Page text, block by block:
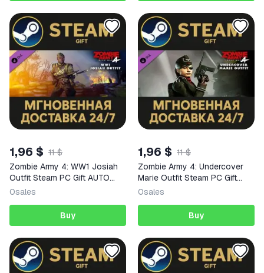
1,96 $ 11 $
Zombie Army 4: WW1 Josiah
Outfit Steam PC Gift AUTO
DELIVERY DLC
0sales
Buy
1,96 $ 11 $
Zombie Army 4: Undercover
Marie Outfit Steam PC Gift
AUTO DELIVERY DLC
0sales
Buy